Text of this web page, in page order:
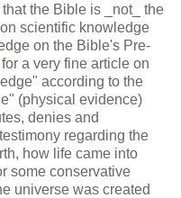
the Bible is _not_ the
scientific knowledge
on the Bible's Pre-
for a very fine article on
according to the
(physical evidence)
denies and
regarding the
how life came into
some conservative
universe was created